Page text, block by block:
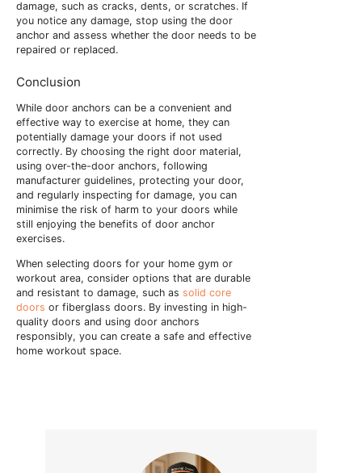
damage, such as cracks, dents, or scratches. If
you notice any damage, stop using the door
anchor and assess whether the door needs to be
repaired or replaced.
Conclusion
While door anchors can be a convenient and
effective way to exercise at home, they can
potentially damage your doors if not used
correctly. By choosing the right door material,
using over-the-door anchors, following
manufacturer guidelines, protecting your door,
and regularly inspecting for damage, you can
minimise the risk of harm to your doors while
still enjoying the benefits of door anchor
exercises.
When selecting doors for your home gym or
workout area, consider options that are durable
and resistant to damage, such as solid core
doors or fiberglass doors. By investing in high-
quality doors and using door anchors
responsibly, you can create a safe and effective
home workout space.